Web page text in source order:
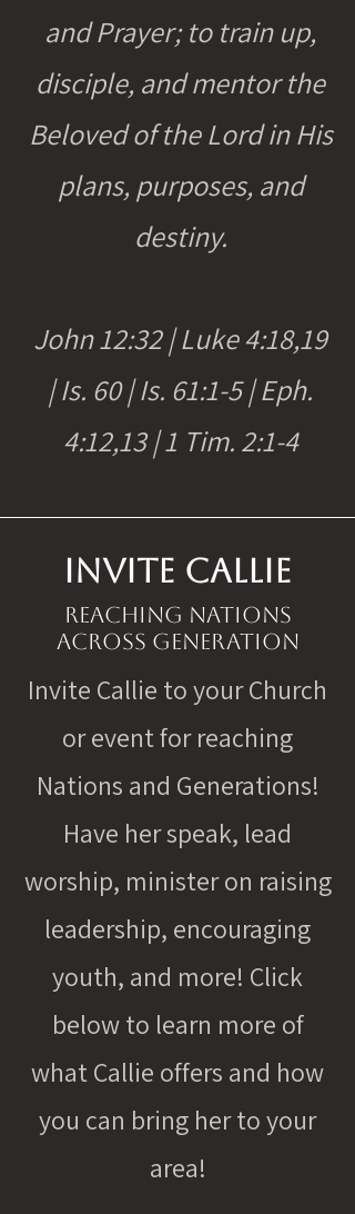
and Prayer; to train up,
disciple, and mentor the
Beloved of the Lord in His
plans, purposes, and
destiny.
John 12:32 | Luke 4:18,19
| Is. 60 | Is. 61:1-5 | Eph.
4:12,13 | 1 Tim. 2:1-4
INVITE CALLIE
Reaching nations
across generation
Invite Callie to your Church
or event for reaching
Nations and Generations!
Have her speak, lead
worship, minister on raising
leadership, encouraging
youth, and more! Click
below to learn more of
what Callie offers and how
you can bring her to your
area!